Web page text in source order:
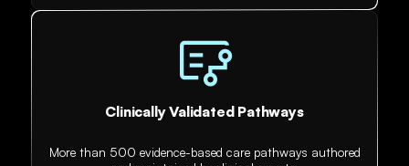
Clinically Validated Pathways
More than 500 evidence-based care pathways authored